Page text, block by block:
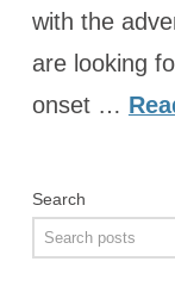
with the
are looking
onset …
Search